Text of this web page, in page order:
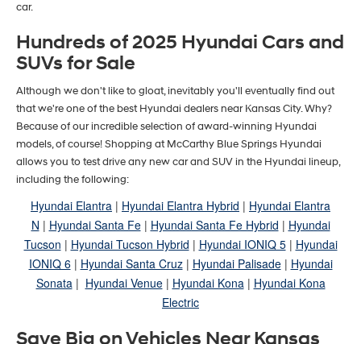
car.
Hundreds of 2025 Hyundai Cars and
SUVs for Sale
Although we don't like to gloat, inevitably you'll eventually find out
that we're one of the best Hyundai dealers near Kansas City. Why?
Because of our incredible selection of award-winning Hyundai
models, of course! Shopping at McCarthy Blue Springs Hyundai
allows you to test drive any new car and SUV in the Hyundai lineup,
including the following:
Hyundai Elantra | Hyundai Elantra Hybrid | Hyundai Elantra
N | Hyundai Santa Fe| Hyundai Santa Fe Hybrid | Hyundai
Tucson | Hyundai Tucson Hybrid | Hyundai IONIQ 5| Hyundai
IONIQ 6| Hyundai Santa Cruz| Hyundai Palisade| Hyundai
Sonata| Hyundai Venue| Hyundai Kona| Hyundai Kona
Electric